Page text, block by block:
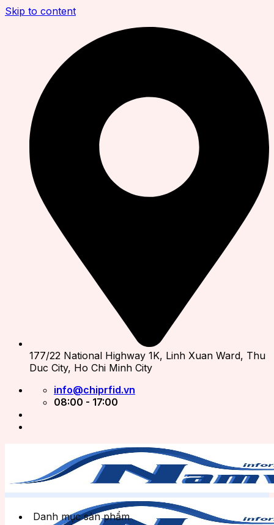
Skip to content
177/22 National Highway 1K, Linh Xuan Ward, Thu
Duc City, Ho Chi Minh City
info@chiprfid.vn
08:00 - 17:00
Danh mục sản phẩm